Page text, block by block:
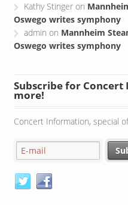
Kathy Stinger on
Oswego writes symphony
admin on Mannheim
Oswego writes symphony
Subscribe for
more!
Concert Information, special